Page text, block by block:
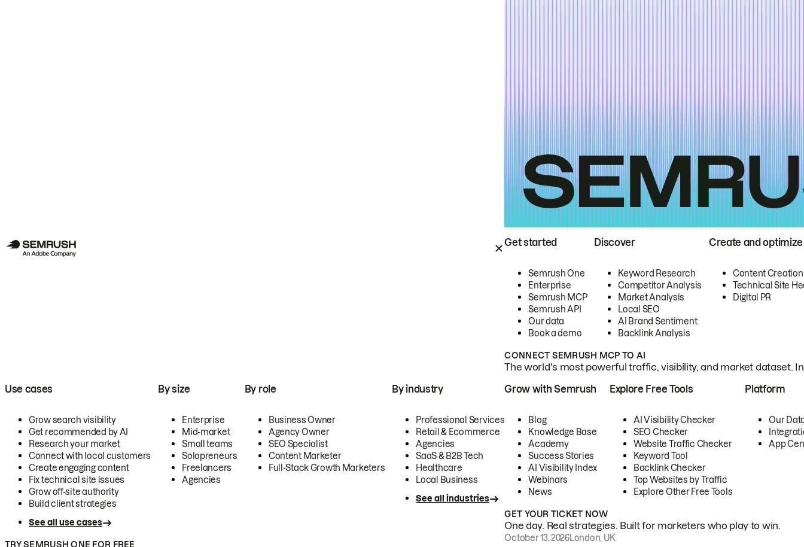
Get started
Semrush One
Enterprise
Semrush MCP
Semrush API
Our data
Book a demo
Discover
Keyword Research
Competitor Analysis
Market Analysis
Local SEO
AI Brand Sentiment
Backlink Analysis
Create and optimize
Content Creation
Technical Site
Digital PR
CONNECT SEMRUSH MCP TO AI
The world's most powerful traffic, visibility, and market dataset.
Use cases
Grow search visibility
Get recommended by AI
Research your market
Connect with local customers
Create engaging content
Fix technical site issues
Grow off-site authority
Build client strategies
See all use cases
By size
Enterprise
Mid-market
Small teams
Solopreneurs
Freelancers
Agencies
By role
Business Owner
Agency Owner
SEO Specialist
Content Marketer
Full-Stack Growth Marketers
By industry
Professional Services
Retail & Ecommerce
Agencies
SaaS & B2B Tech
Healthcare
Local Business
See all industries
TRY SEMRUSH ONE FOR FREE
Grow with Semrush
Blog
Knowledge Base
Academy
Success Stories
AI Visibility Index
Webinars
News
Explore Free Tools
AI Visibility Checker
SEO Checker
Website Traffic Checker
Keyword Tool
Backlink Checker
Top Websites by Traffic
Explore Other Free Tools
Platform
Our
App
GET YOUR TICKET NOW
One day. Real strategies. Built for marketers who play to win.
October 13, 2026London, UK